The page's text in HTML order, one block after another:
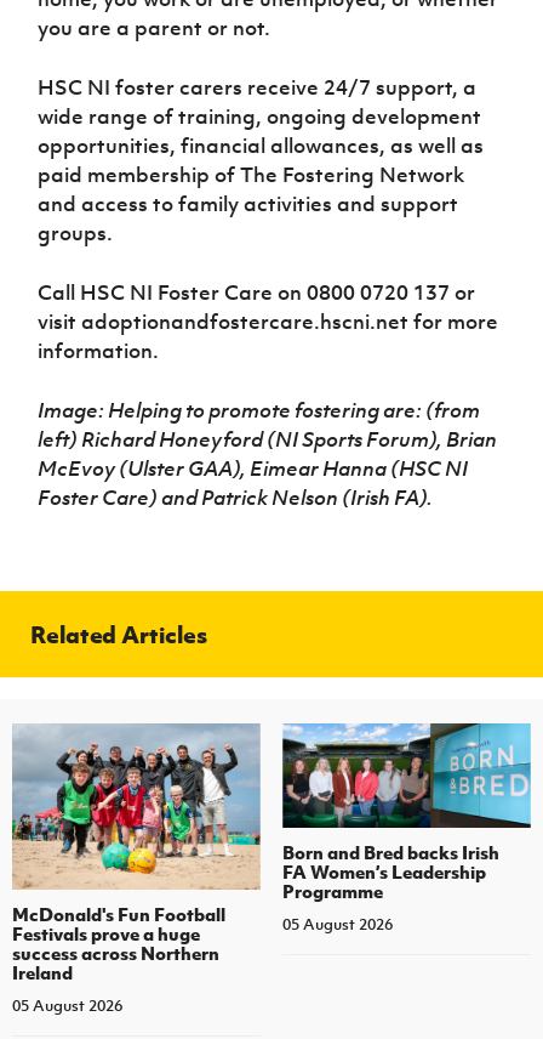
you are a parent or not.
HSC NI foster carers receive 24/7 support, a
wide range of training, ongoing development
opportunities, financial allowances, as well as
paid membership of The Fostering Network
and access to family activities and support
groups.
Call HSC NI Foster Care on 0800 0720 137 or
visit adoptionandfostercare.hscni.net for more
information.
Image: Helping to promote fostering are: (from
left) Richard Honeyford (NI Sports Forum), Brian
McEvoy (Ulster GAA), Eimear Hanna (HSC NI
Foster Care) and Patrick Nelson (Irish FA).
Related Articles
McDonald's Fun Football
Festivals prove a huge
success across Northern
Ireland
05 August 2026
Born and Bred backs Irish
FA Women’s Leadership
Programme
05 August 2026